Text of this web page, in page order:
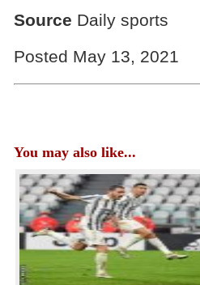
Source Daily sports
Posted May 13, 2021
You may also like...